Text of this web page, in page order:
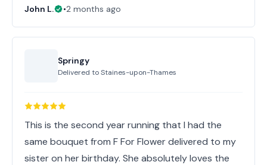
John L. •2 months ago
Springy
Delivered toStaines-upon-Thames
This is the second year running that I had the
same bouquet from F For Flower delivered to my
sister on her birthday. She absolutely loves the